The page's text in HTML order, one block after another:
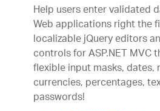
Help users enter validated
Web applications right the
localizable jQuery editors
controls for ASP.NET MVC
flexible input masks, dates,
currencies, percentages,
passwords!